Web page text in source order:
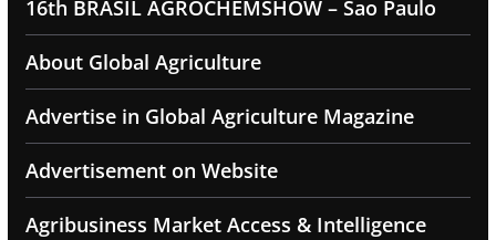
16th BRASIL AGROCHEMSHOW – Sao Paulo
About Global Agriculture
Advertise in Global Agriculture Magazine
Advertisement on Website
Agribusiness Market Access & Intelligence